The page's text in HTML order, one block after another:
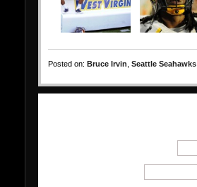
Posted on: Bruce Irvin Seattle Seahawks